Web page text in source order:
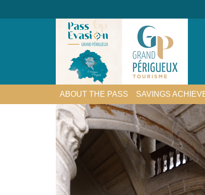
ABOUT THE PASS SAVINGS